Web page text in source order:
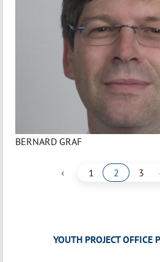
BERNARD GRAF
‹ 1 2 3
YOUTH PROJECT